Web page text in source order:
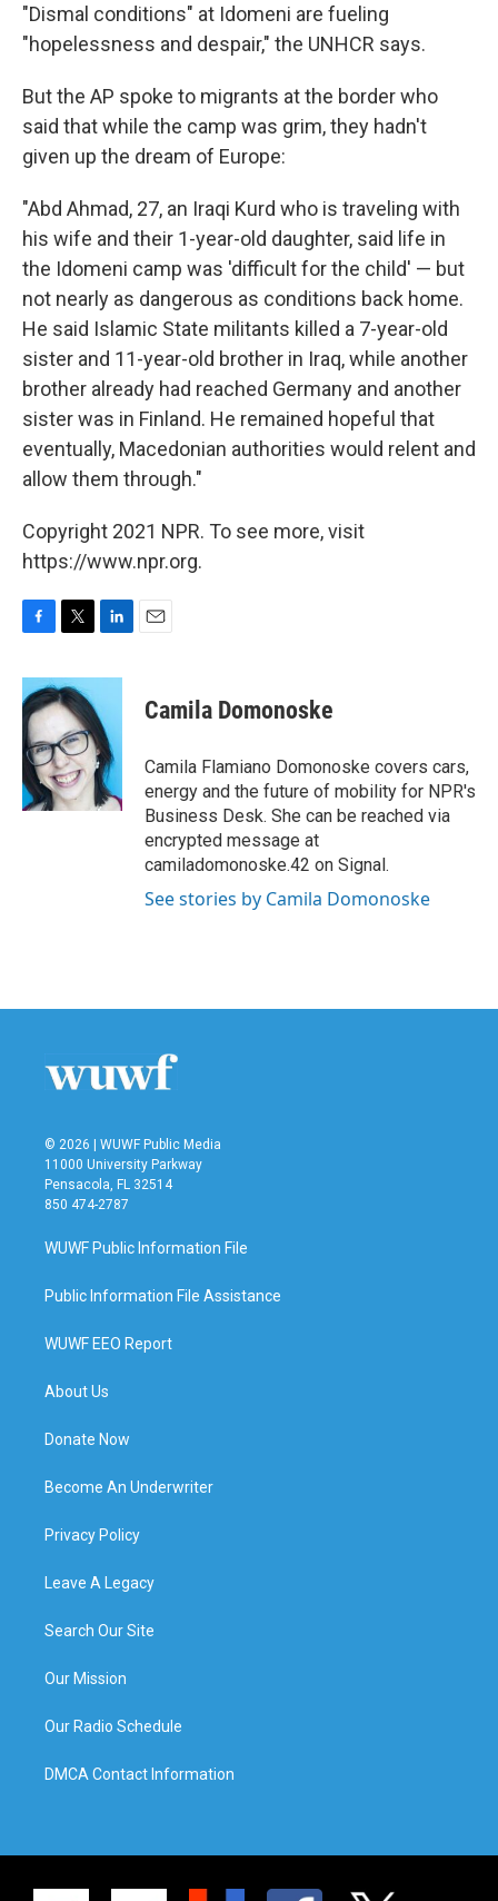
"Dismal conditions" at Idomeni are fueling
"hopelessness and despair," the UNHCR says.
But the AP spoke to migrants at the border who
said that while the camp was grim, they hadn't
given up the dream of Europe:
"Abd Ahmad, 27, an Iraqi Kurd who is traveling with
his wife and their 1-year-old daughter, said life in
the Idomeni camp was 'difficult for the child' — but
not nearly as dangerous as conditions back home.
He said Islamic State militants killed a 7-year-old
sister and 11-year-old brother in Iraq, while another
brother already had reached Germany and another
sister was in Finland. He remained hopeful that
eventually, Macedonian authorities would relent and
allow them through."
Copyright 2021 NPR. To see more, visit
https://www.npr.org.
F
c
e
b
o
o
k
T
i
t
t
e
r
L
n
e
d
I
n
E
Camila Domonoske
Camila Flamiano Domonoske covers cars,
energy and the future of mobility for NPR's
Business Desk. She can be reached via
encrypted message at
camiladomonoske.42 on Signal.
See stories by Camila Domonoske
© 2026 | WUWF Public Media
11000 University Parkway
Pensacola, FL 32514
850 474-2787
WUWF Public Information File
Public Information File Assistance
WUWF EEO Report
About Us
Donate Now
Become An Underwriter
Privacy Policy
Leave A Legacy
Search Our Site
Our Mission
Our Radio Schedule
DMCA Contact Information